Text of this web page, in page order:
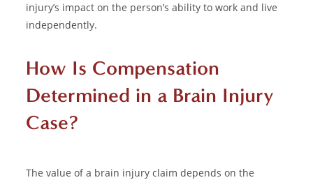
injury’s impact on the person’s ability to work and live
independently.
How Is Compensation
Determined in a Brain Injury
Case?
The value of a brain injury claim depends on the